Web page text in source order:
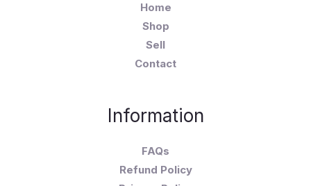
Home
Shop
Sell
Contact
Information
FAQs
Refund Policy